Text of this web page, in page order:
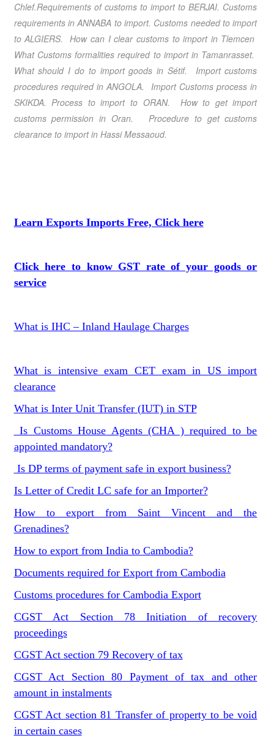
Chlef.Requirements of customs to import toBERJAI. Customs
requirements inANNABA to import. Customs needed to import
toALGIERS. How can I clear customs to import in Tlemcen
What Customs formalities required to import in Tamanrasset.
What should I do to import goods inSétif. Import customs
procedures required in ANGOLA. Import Customs process in
SKIKDA. Process to import to ORAN. How to get import
customs permission in Oran. Procedure to get customs
clearance to import in Hassi Messaoud.
Learn Exports Imports Free, Click here
Click here to know GST rate of your goods or
service
What is IHC – Inland Haulage Charges
What is intensive exam CET exam in US import
clearance
What is Inter Unit Transfer (IUT) in STP
Is Customs House Agents (CHA ) required to be
appointed mandatory?
Is DP terms of payment safe in export business?
Is Letter of Credit LC safe for an Importer?
How to export from Saint Vincent and the
Grenadines?
How to export from India to Cambodia?
Documents required for Export from Cambodia
Customs procedures for Cambodia Export
CGST Act Section 78 Initiation of recovery
proceedings
CGST Act section 79 Recovery of tax
CGST Act Section 80 Payment of tax and other
amount in instalments
CGST Act section 81 Transfer of property to be void
in certain cases